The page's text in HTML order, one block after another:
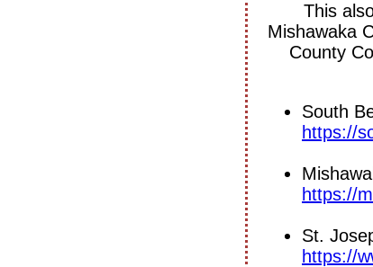
This
Mishawaka
County
South
https://
https://
St.
https://